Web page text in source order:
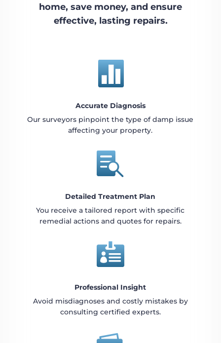
home, save money, and ensure
effective, lasting repairs.

Accurate Diagnosis
Our surveyors pinpoint the type of damp issue
affecting your property.

Detailed Treatment Plan
You receive a tailored report with specific
remedial actions and quotes for repairs.

Professional Insight
Avoid misdiagnoses and costly mistakes by
consulting certified experts.